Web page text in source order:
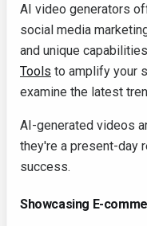
AI video generators
social media
and unique
Tools to amplify your
examine the latest
AI-generated videos
they're a present-day
success.
Showcasing E-